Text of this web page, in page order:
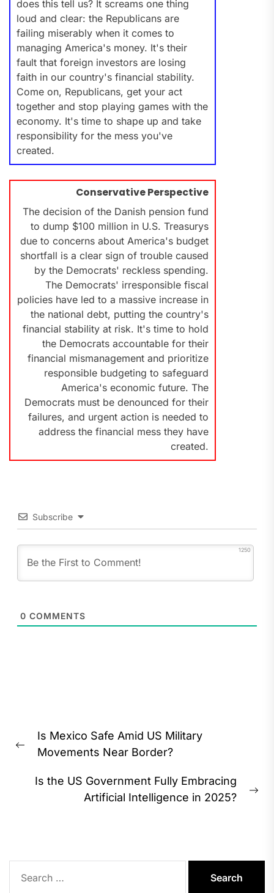
does this tell us? It screams one thing
loud and clear: the Republicans are
failing miserably when it comes to
managing America's money. It's their
fault that foreign investors are losing
faith in our country's financial stability.
Come on, Republicans, get your act
together and stop playing games with the
economy. It's time to shape up and take
responsibility for the mess you've
created.
Conservative Perspective
The decision of the Danish pension fund
to dump $100 million in U.S. Treasurys
due to concerns about America's budget
shortfall is a clear sign of trouble caused
by the Democrats' reckless spending.
The Democrats' irresponsible fiscal
policies have led to a massive increase in
the national debt, putting the country's
financial stability at risk. It's time to hold
the Democrats accountable for their
financial mismanagement and prioritize
responsible budgeting to safeguard
America's economic future. The
Democrats must be denounced for their
failures, and urgent action is needed to
address the financial mess they have
created.
Subscribe
1250
0 COMMENTS
navigation
Previous
Is Mexico Safe Amid US Military
Movements Near Border?
Is the US Government Fully Embracing
Artificial Intelligence in 2025?
for: